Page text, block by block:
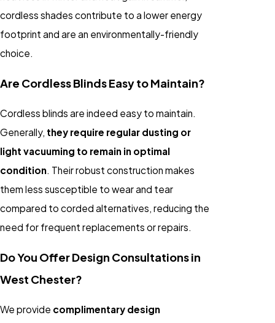
cordless shades contribute to a lower energy
footprint and are an environmentally-friendly
choice.
Are Cordless Blinds Easy to Maintain?
Cordless blinds are indeed easy to maintain.
Generally, they require regular dusting or
light vacuuming to remain in optimal
condition. Their robust construction makes
them less susceptible to wear and tear
compared to corded alternatives, reducing the
need for frequent replacements or repairs.
Do You Offer Design Consultations in
West Chester?
We provide complimentary design